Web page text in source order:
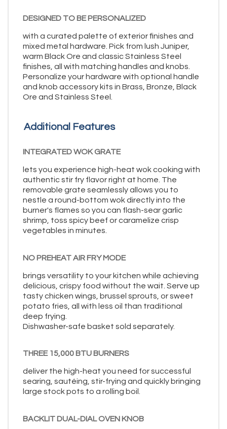
DESIGNED TO BE PERSONALIZED
with a curated palette of exterior finishes and
mixed metal hardware. Pick from lush Juniper,
warm Black Ore and classic Stainless Steel
finishes, all with matching handles and knobs.
Personalize your hardware with optional handle
and knob accessory kits in Brass, Bronze, Black
Ore and Stainless Steel.
Additional Features
INTEGRATED WOK GRATE
lets you experience high-heat wok cooking with
authentic stir fry flavor right at home. The
removable grate seamlessly allows you to
nestle a round-bottom wok directly into the
burner's flames so you can flash-sear garlic
shrimp, toss spicy beef or caramelize crisp
vegetables in minutes.
NO PREHEAT AIR FRY MODE
brings versatility to your kitchen while achieving
delicious, crispy food without the wait. Serve up
tasty chicken wings, brussel sprouts, or sweet
potato fries, all with less oil than traditional
deep frying.
Dishwasher-safe basket sold separately.
THREE 15,000 BTU BURNERS
deliver the high-heat you need for successful
searing, sautéing, stir-frying and quickly bringing
large stock pots to a rolling boil.
BACKLIT DUAL-DIAL OVEN KNOB